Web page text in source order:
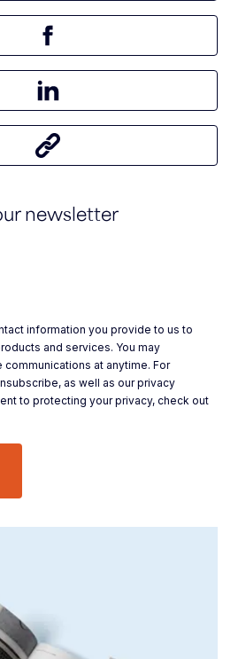
Share this article on Facebook
Share this article on LinkedIn
Share this article
newsletter
information you provide to us to
and services. You may
at anytime. For
as well as our privacy
to protecting your privacy, check out